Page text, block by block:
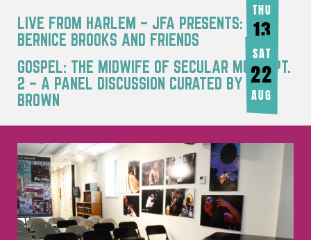
LIVE FROM HARLEM – JFA PRESENTS:
BERNICE BROOKS AND FRIENDS
THU
13
AUG
GOSPEL: THE MIDWIFE OF SECULAR MUSIC PT.
2 – A PANEL DISCUSSION CURATED BY JOY
BROWN
SAT
22
AUG